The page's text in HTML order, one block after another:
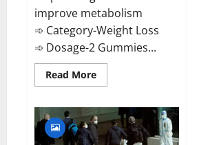
improve metabolism
➾ Category-Weight Loss
➾ Dosage-2 Gummies...
Read MoreRead
more
2023
[Updated]
Real
Pills